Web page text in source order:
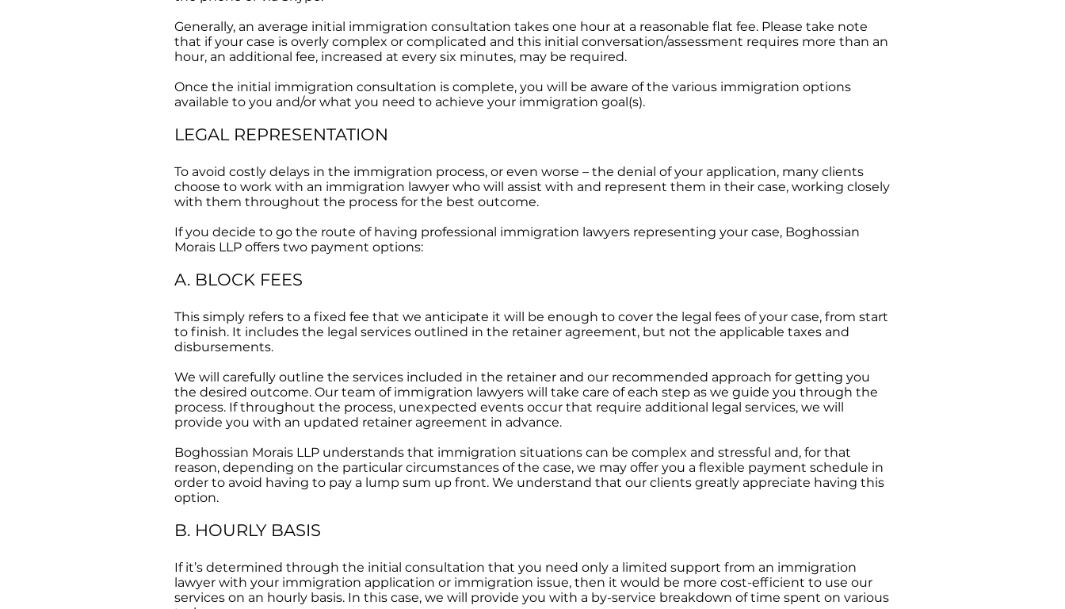
Generally, an average initial immigration consultation takes one hour at a reasonable flat fee. Please take note
that if your case is overly complex or complicated and this initial conversation/assessment requires more than an
hour, an additional fee, increased at every six minutes, may be required.
Once the initial immigration consultation is complete, you will be aware of the various immigration options
available to you and/or what you need to achieve your immigration goal(s).
LEGAL REPRESENTATION
To avoid costly delays in the immigration process, or even worse – the denial of your application, many clients
choose to work with an immigration lawyer who will assist with and represent them in their case, working closely
with them throughout the process for the best outcome.
If you decide to go the route of having professional immigration lawyers representing your case, Boghossian
Morais LLP offers two payment options:
A. BLOCK FEES
This simply refers to a fixed fee that we anticipate it will be enough to cover the legal fees of your case, from start
to finish. It includes the legal services outlined in the retainer agreement, but not the applicable taxes and
disbursements.
We will carefully outline the services included in the retainer and our recommended approach for getting you
the desired outcome. Our team of immigration lawyers will take care of each step as we guide you through the
process. If throughout the process, unexpected events occur that require additional legal services, we will
provide you with an updated retainer agreement in advance.
Boghossian Morais LLP understands that immigration situations can be complex and stressful and, for that
reason, depending on the particular circumstances of the case, we may offer you a flexible payment schedule in
order to avoid having to pay a lump sum up front. We understand that our clients greatly appreciate having this
option.
B. HOURLY BASIS
If it’s determined through the initial consultation that you need only a limited support from an immigration
lawyer with your immigration application or immigration issue, then it would be more cost-efficient to use our
services on an hourly basis. In this case, we will provide you with a by-service breakdown of time spent on various